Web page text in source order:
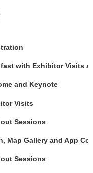
with Exhibitor Visits
and Keynote
Visits
Sessions
Map Gallery and App
Sessions